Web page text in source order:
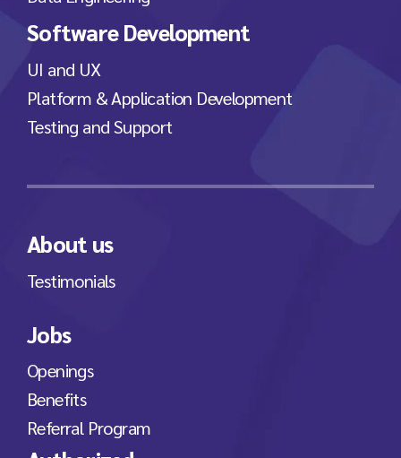
Software Development
UI and UX
Platform & Application Development
Testing and Support
About us
Testimonials
Jobs
Openings
Benefits
Referral Program